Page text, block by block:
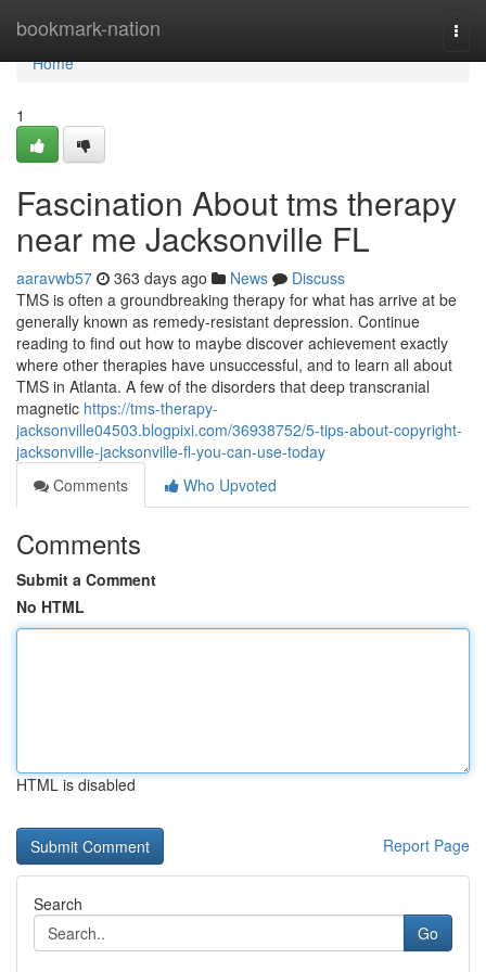
bookmark-nation
Home
Home
1
Fascination About tms therapy
near me Jacksonville FL
aaravwb57 363 days ago News
Discuss
TMS is often a groundbreaking therapy for what has arrive at be
generally known as remedy-resistant depression. Continue
reading to find out how to maybe discover achievement exactly
where other therapies have unsuccessful, and to learn all about
TMS in Atlanta. A few of the disorders that deep transcranial
magnetic https://tms-therapy-
jacksonville04503.blogpixi.com/36938752/5-tips-about-copyright-
jacksonville-jacksonville-fl-you-can-use-today
Comments
Who Upvoted
Comments
Submit a Comment
No HTML
HTML is disabled
Report Page
Search
Go